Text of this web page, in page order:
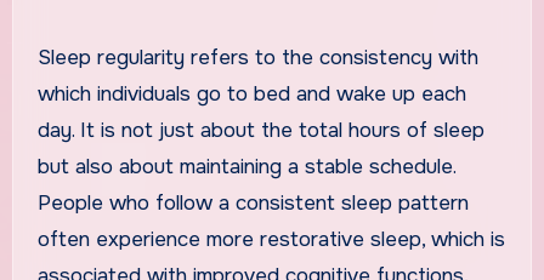
Sleep regularity refers to the consistency with
which individuals go to bed and wake up each
day. It is not just about the total hours of sleep
but also about maintaining a stable schedule.
People who follow a consistent sleep pattern
often experience more restorative sleep, which is